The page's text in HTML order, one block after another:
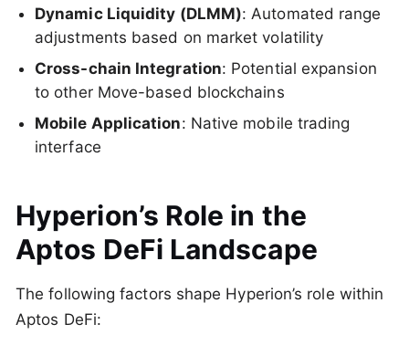
Dynamic Liquidity (DLMM): Automated range
adjustments based on market volatility
Cross-chain Integration: Potential expansion
to other Move-based blockchains
Mobile Application: Native mobile trading
interface
Hyperion’s Role in the
Aptos DeFi Landscape
The following factors shape Hyperion’s role within
Aptos DeFi: